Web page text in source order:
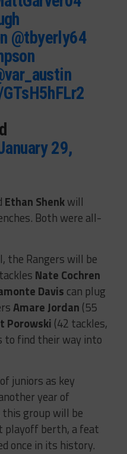
@tbyerly64
29,
Ethan Shenkwill
Both were all-
the Rangers will be
Nate Cochren
Davis can plug
Amare Jordan (55
Porowski (42 tackles,
to find their way into
juniors as key
year of
group will be
berth, a feat
once in its history.